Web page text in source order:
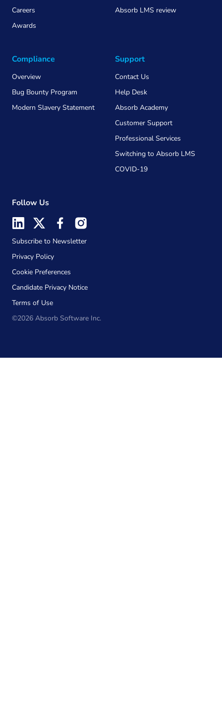
Careers
Awards
Absorb LMS review
Compliance
Overview
Bug Bounty Program
Modern Slavery Statement
Support
Contact Us
Help Desk
Absorb Academy
Customer Support
Professional Services
Switching to Absorb LMS
COVID-19
Follow Us
Subscribe to Newsletter
Privacy Policy
Cookie Preferences
Candidate Privacy Notice
Terms of Use
©2026 Absorb Software Inc.